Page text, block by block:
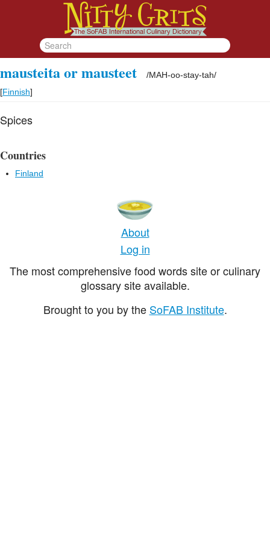
mausteita or mausteet /MAH-oo-stay-tah/
[Finnish]
Spices
Countries
Finland
About
Log in
The most comprehensive food words site or culinary
glossary site available.
Brought to you by the SoFAB Institute.